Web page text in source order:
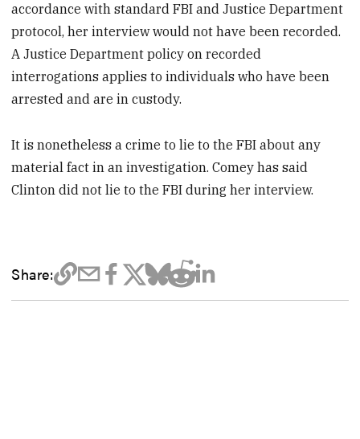
accordance with standard FBI and Justice Department
protocol, her interview would not have been recorded.
A Justice Department policy on recorded
interrogations applies to individuals who have been
arrested and are in custody.
It is nonetheless a crime to lie to the FBI about any
material fact in an investigation. Comey has said
Clinton did not lie to the FBI during her interview.
Share: